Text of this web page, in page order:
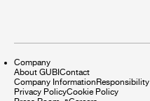
Company
About GUBIContact
Company InformationResponsibility
Privacy PolicyCookie Policy